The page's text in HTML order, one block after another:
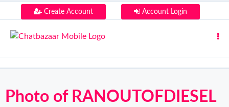
Create Account Account Login
Photo of RANOUTOFDIESEL